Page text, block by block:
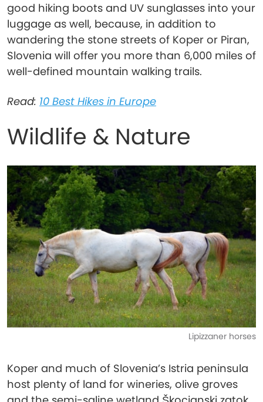
good hiking boots and UV sunglasses into your
luggage as well, because, in addition to
wandering the stone streets of Koper or Piran,
Slovenia will offer you more than 6,000 miles of
well-defined mountain walking trails.
Read: 10 Best Hikes in Europe
Wildlife & Nature
Lipizzaner horses
Koper and much of Slovenia’s Istria peninsula
host plenty of land for wineries, olive groves